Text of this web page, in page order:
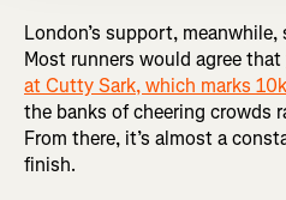
London’s support,
Most runners would agree that
at Cutty Sark, which marks
the banks of cheering crowds
From there, it’s almost a
finish.